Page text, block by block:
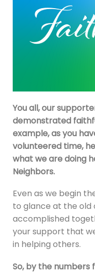
You all, our
demonstrated
example, as you
volunteered time,
what we are doing
Neighbors.
Even as we begin
to glance at the old
accomplished
your support that
in helping others.
So, by the numbers